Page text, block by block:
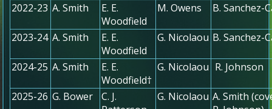
2022-23 A. Smith
E. E.
Woodfield
M. Owens B. Sanchez-
2023-24 A. Smith
E. E.
Woodfield
G. Nicolaou B. Sanchez-
2024-25 A. Smith
E. E.
Woodfield†
G. Nicolaou R. Johnson
2025-26 G. Bower
C. J.
G. Nicolaou A. Smith